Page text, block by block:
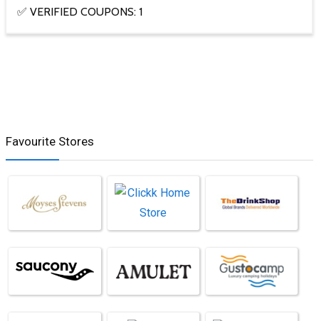
✅ VERIFIED COUPONS: 1
Favourite Stores